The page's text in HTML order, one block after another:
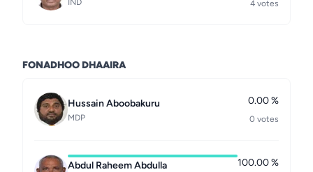
IND 4 votes
FONADHOO DHAAIRA
Hussain Aboobakuru
MDP
0.00 %
0 votes
Abdul Raheem Abdulla 100.00 %